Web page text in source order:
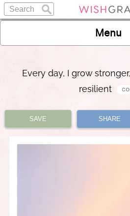
Menu
Every day, I grow
resilient
SAVE SHARE